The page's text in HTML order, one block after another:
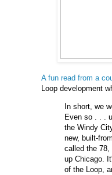
A fun read from a
Loop development
In short, we
Even so . . .
the Windy
new, built-
called the 78,
up Chicago.
of the Loop,